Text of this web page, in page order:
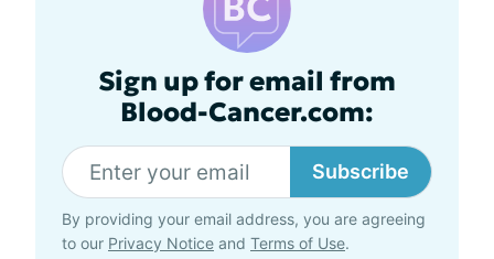
Sign up for email from
Blood-Cancer.com:
Subscribe
By providing your email address, you are agreeing
to our Privacy Notice and Terms of Use.